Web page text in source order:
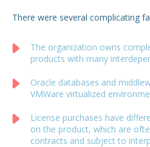
There were several complicating
The organization owns
products with many
Oracle databases and
VMWare virtualized
License purchases have
on the product, which are
contracts and subject to